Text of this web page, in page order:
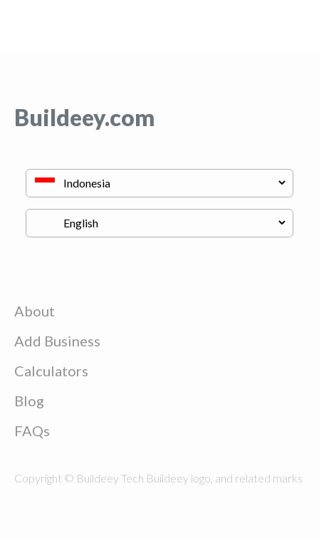
Buildeey.com
About
Add Business
Calculators
Blog
FAQs
Copyright © Buildeey Tech Buildeey logo, and related marks